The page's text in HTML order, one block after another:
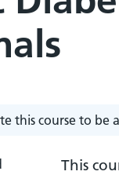
this course to be
This